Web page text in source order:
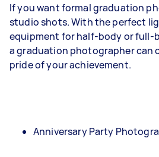
If you want formal graduation
studio shots. With the perfect
equipment for half-body or full-
a graduation photographer can
pride of your achievement.
Anniversary Party